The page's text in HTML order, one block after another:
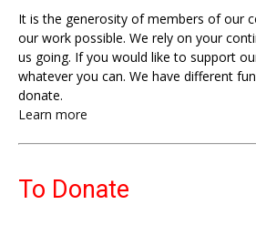
It is the generosity of members of our
our work possible. We rely on your
us going. If you would like to support
whatever you can. We have different
donate.
Learn more
To Donate